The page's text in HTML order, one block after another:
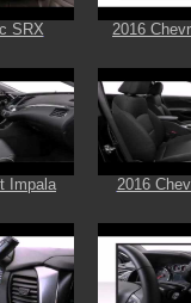
SRX 2016
Impala 2016